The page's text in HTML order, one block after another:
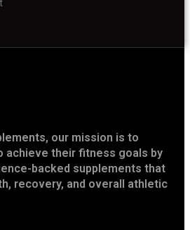
our mission is to
achieve their fitness goals by
backed supplements that
recovery, and overall athletic